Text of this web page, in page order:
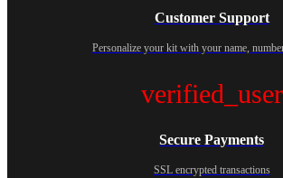
Customer Support
Personalize your kit with your name,
verified_user
Secure Payments
SSL encrypted transactions